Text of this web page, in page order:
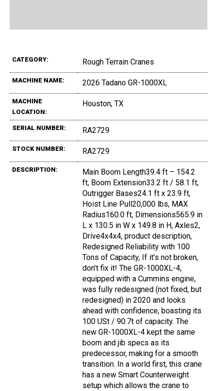
CATEGORY: Rough Terrain Cranes
MACHINE NAME: 2026 Tadano GR-1000XL
MACHINE
LOCATION:
Houston, TX
SERIAL NUMBER: RA2729
STOCK NUMBER: RA2729
DESCRIPTION:
Main Boom Length39.4 ft – 154.2
ft, Boom Extension33.2 ft / 58.1 ft,
Outrigger Bases24.1 ft x 23.9 ft,
Hoist Line Pull20,000 lbs, MAX
Radius160.0 ft, Dimensions565.9 in
L x 130.5 in W x 149.8 in H, Axles2,
Drive4x4x4, product description,
Redesigned Reliability with 100
Tons of Capacity, If it’s not broken,
don’t fix it! The GR-1000XL-4,
equipped with a Cummins engine,
was fully redesigned (not fixed, but
redesigned) in 2020 and looks
ahead with confidence, boasting its
100 USt / 90.7t of capacity. The
new GR-1000XL-4 kept the same
boom and jib specs as its
predecessor, making for a smooth
transition. In a world first, this crane
has a new Smart Counterweight
setup which allows the crane to